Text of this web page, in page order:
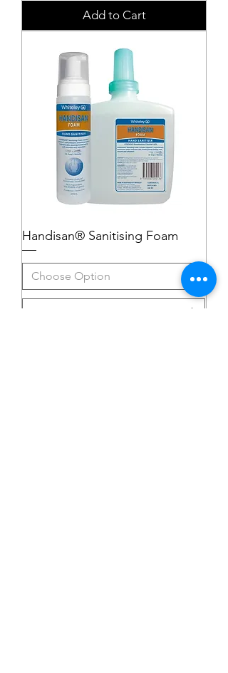
Add to Cart
Handisan® Sanitising Foam